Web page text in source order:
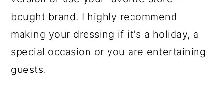
bought brand. I highly recommend
making your dressing if it's a holiday, a
special occasion or you are entertaining
guests.